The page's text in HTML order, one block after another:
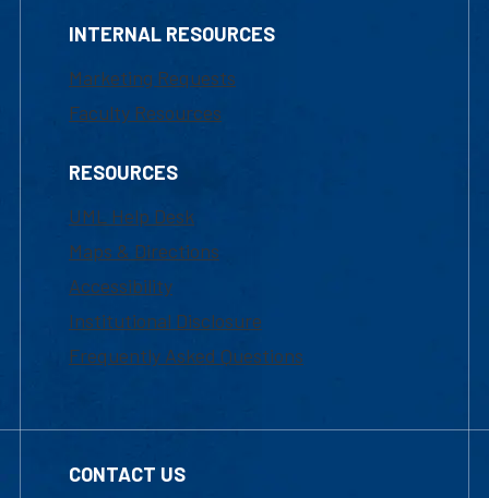
INTERNAL RESOURCES
Marketing Requests
Faculty Resources
RESOURCES
UML Help Desk
Maps & Directions
Accessibility
Institutional Disclosure
Frequently Asked Questions
CONTACT US